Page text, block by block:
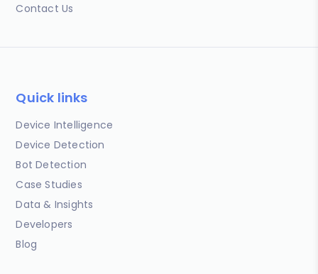
Contact Us
Quick links
Device Intelligence
Device Detection
Bot Detection
Case Studies
Data & Insights
Developers
Blog